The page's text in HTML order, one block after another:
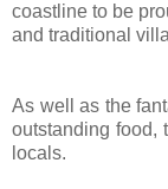
coastline to be
and traditional
As well as the
outstanding food,
locals.